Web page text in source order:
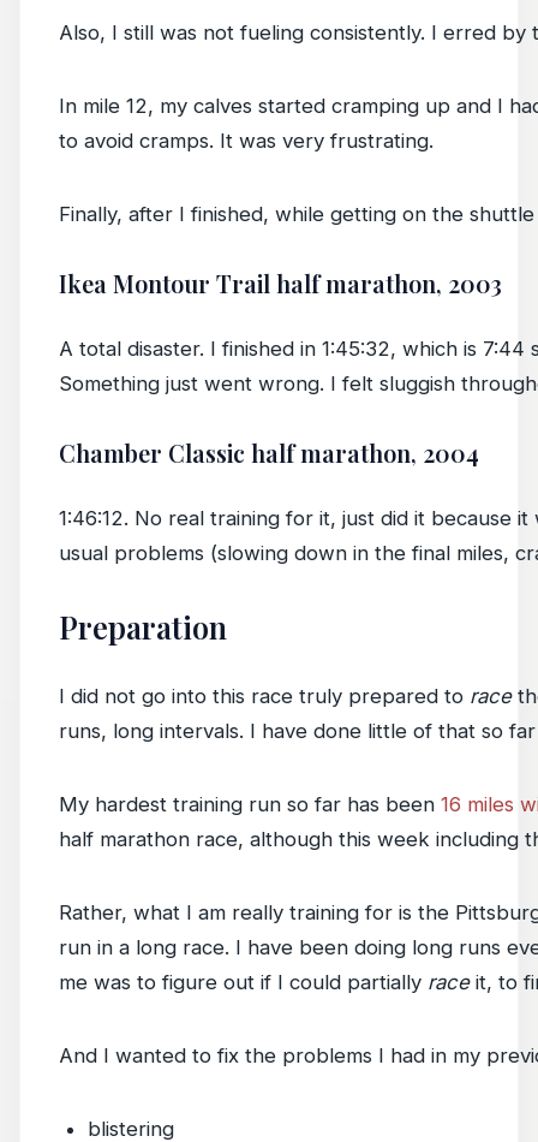
Also, I still was not fueling consistently. I erred
In mile 12, my calves started cramping up and I
to avoid cramps. It was very frustrating.
Finally, after I finished, while getting on the
Ikea Montour Trail half marathon, 2003
A total disaster. I finished in 1:45:32, which is
Something just went wrong. I felt sluggish
Chamber Classic half marathon, 2004
1:46:12. No real training for it, just did it because
usual problems (slowing down in the final miles,
Preparation
I did not go into this race truly prepared to race
runs, long intervals. I have done little of that so
My hardest training run so far has been 16 miles
half marathon race, although this week including
Rather, what I am really training for is the
run in a long race. I have been doing long runs
me was to figure out if I could partially raceit, to
And I wanted to fix the problems I had in my
blistering